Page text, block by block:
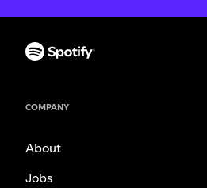
COMPANY
About
Jobs